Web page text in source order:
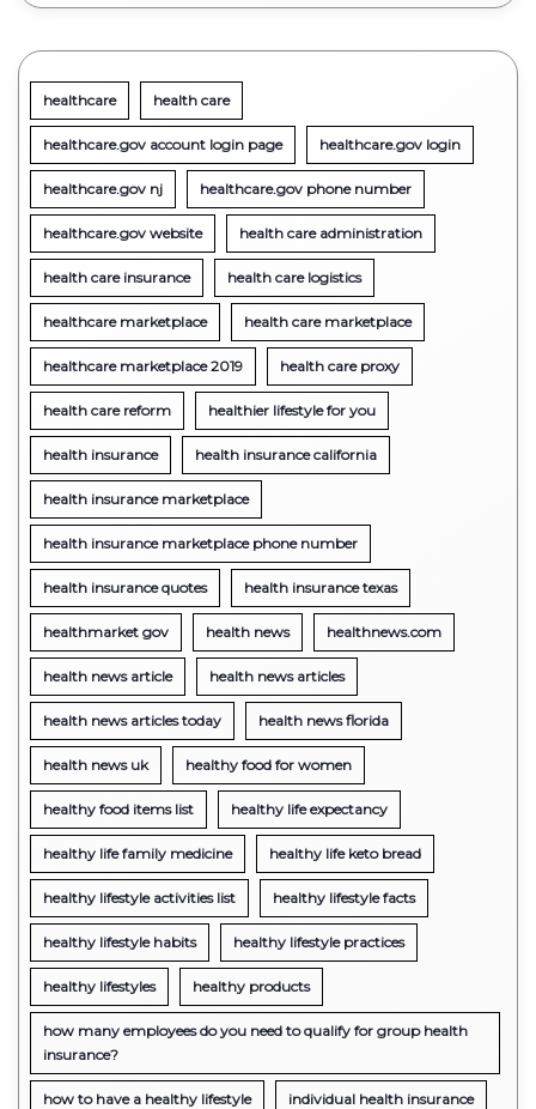
healthcare health care
healthcare.gov account login page healthcare.gov login
healthcare.gov nj healthcare.gov phone number
healthcare.gov website health care administration
health care insurance health care logistics
healthcare marketplace health care marketplace
healthcare marketplace 2019 health care proxy
health care reform healthier lifestyle for you
health insurance health insurance california
health insurance marketplace
health insurance marketplace phone number
health insurance quotes health insurance texas
healthmarket gov health news healthnews.com
health news article health news articles
health news articles today health news florida
health news uk healthy food for women
healthy food items list healthy life expectancy
healthy life family medicine healthy life keto bread
healthy lifestyle activities list healthy lifestyle facts
healthy lifestyle habits healthy lifestyle practices
healthy lifestyles healthy products
how many employees do you need to qualify for group health
insurance?
how to have a healthy lifestyle individual health insurance